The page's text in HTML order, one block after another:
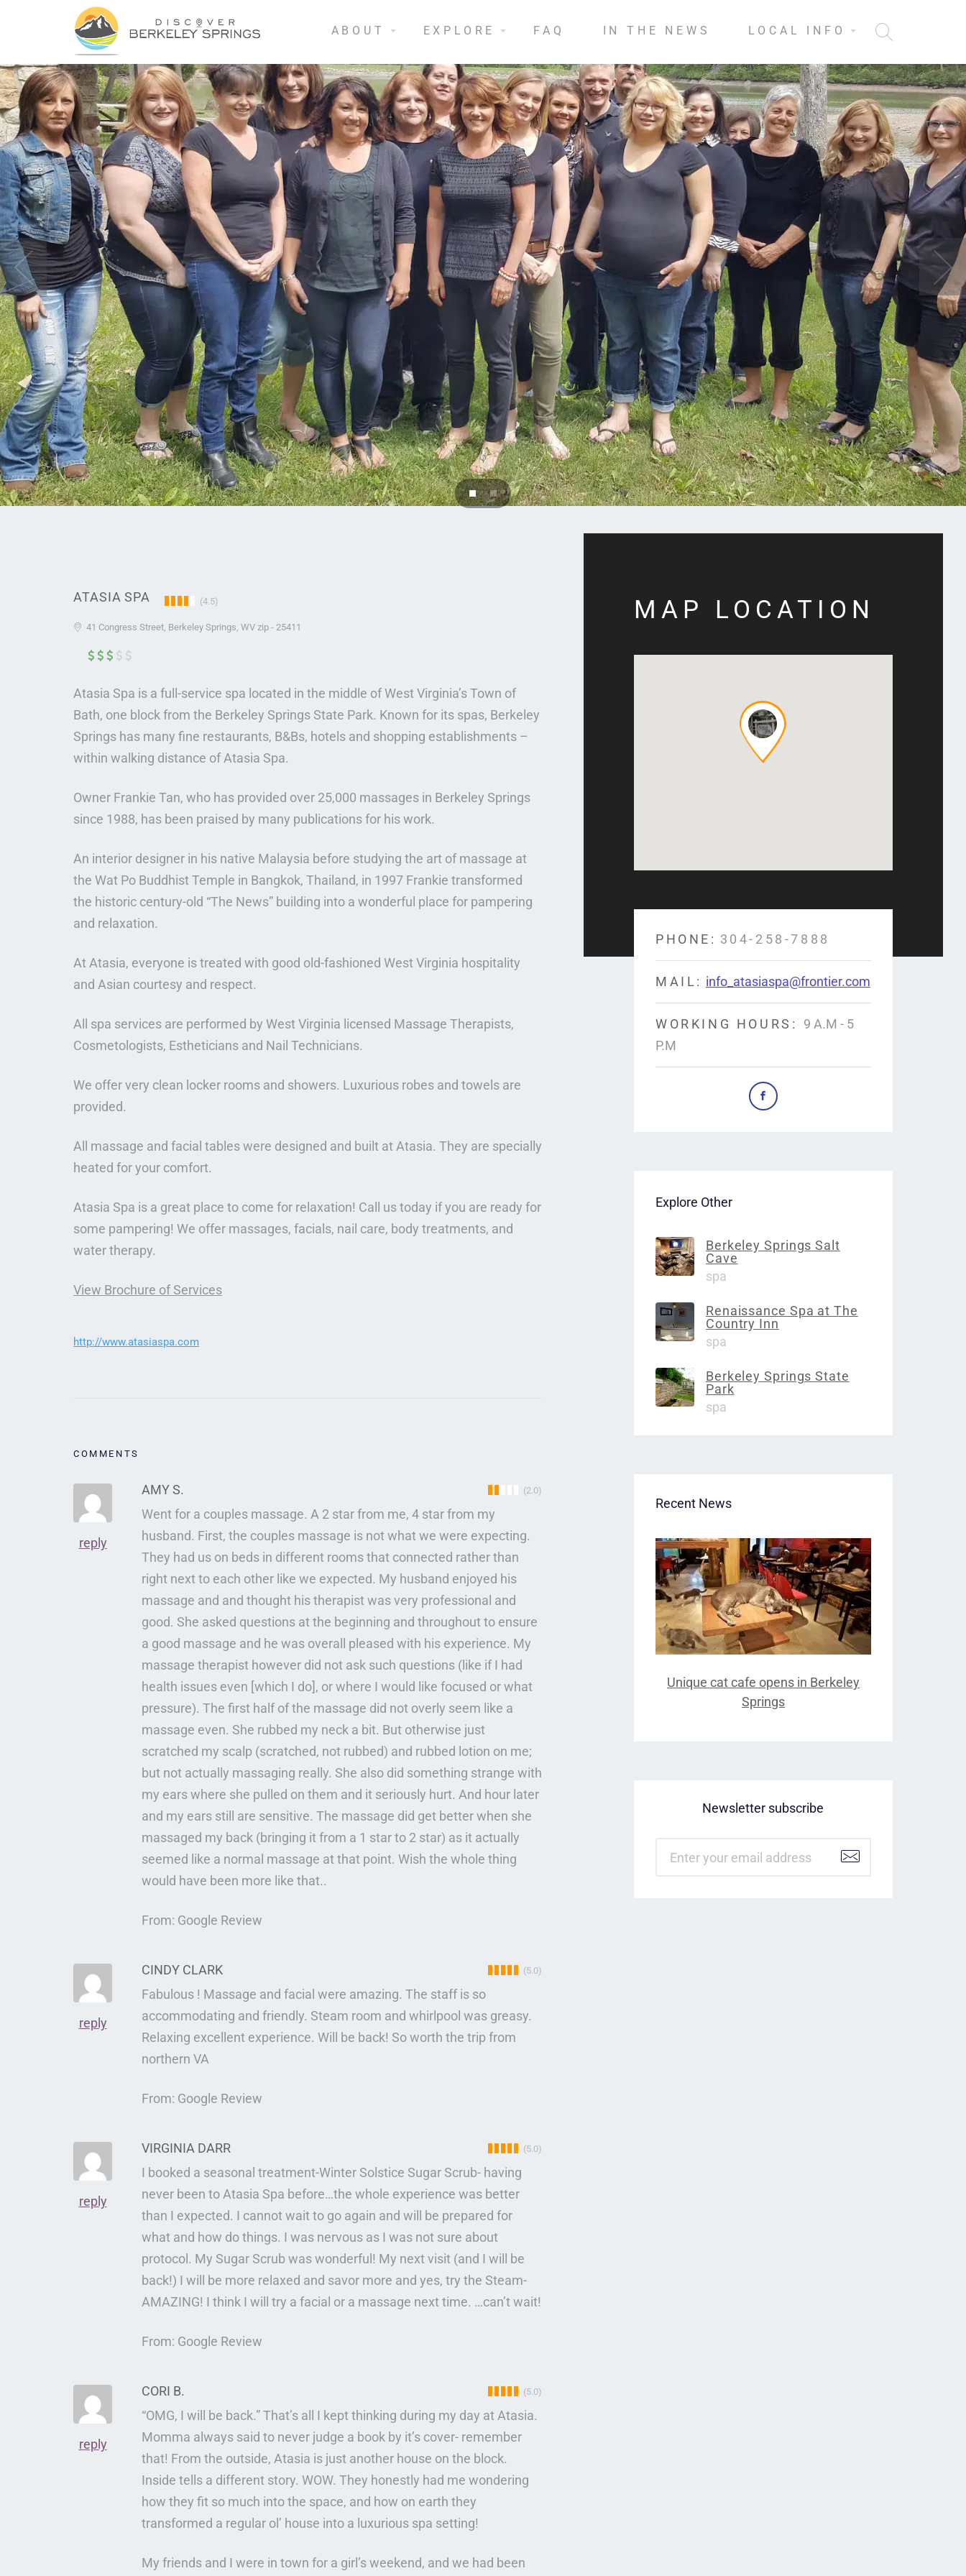
ABOUT EXPLORE FAQ IN THE NEWS LOCAL INFO
ATASIA SPA (4.5)
41 Congress Street, Berkeley Springs, WV zip - 25411
Atasia Spa is a full-service spa located in the middle of West Virginia’s Town of
Bath, one block from the Berkeley Springs State Park. Known for its spas, Berkeley
Springs has many fine restaurants, B&Bs, hotels and shopping establishments –
within walking distance of Atasia Spa.
Owner Frankie Tan, who has provided over 25,000 massages in Berkeley Springs
since 1988, has been praised by many publications for his work.
An interior designer in his native Malaysia before studying the art of massage at
the Wat Po Buddhist Temple in Bangkok, Thailand, in 1997 Frankie transformed
the historic century-old “The News” building into a wonderful place for pampering
and relaxation.
At Atasia, everyone is treated with good old-fashioned West Virginia hospitality
and Asian courtesy and respect.
All spa services are performed by West Virginia licensed Massage Therapists,
Cosmetologists, Estheticians and Nail Technicians.
We offer very clean locker rooms and showers. Luxurious robes and towels are
provided.
All massage and facial tables were designed and built at Atasia. They are specially
heated for your comfort.
Atasia Spa is a great place to come for relaxation! Call us today if you are ready for
some pampering! We offer massages, facials, nail care, body treatments, and
water therapy.
View Brochure of Services
http://www.atasiaspa.com
COMMENTS
reply
AMY S. (2.0)
Went for a couples massage. A 2 star from me, 4 star from my
husband. First, the couples massage is not what we were expecting.
They had us on beds in different rooms that connected rather than
right next to each other like we expected. My husband enjoyed his
massage and and thought his therapist was very professional and
good. She asked questions at the beginning and throughout to ensure
a good massage and he was overall pleased with his experience. My
massage therapist however did not ask such questions (like if I had
health issues even [which I do], or where I would like focused or what
pressure). The first half of the massage did not overly seem like a
massage even. She rubbed my neck a bit. But otherwise just
scratched my scalp (scratched, not rubbed) and rubbed lotion on me;
but not actually massaging really. She also did something strange with
my ears where she pulled on them and it seriously hurt. And hour later
and my ears still are sensitive. The massage did get better when she
massaged my back (bringing it from a 1 star to 2 star) as it actually
seemed like a normal massage at that point. Wish the whole thing
would have been more like that..
From: Google Review
reply
CINDY CLARK (5.0)
Fabulous ! Massage and facial were amazing. The staff is so
accommodating and friendly. Steam room and whirlpool was greasy.
Relaxing excellent experience. Will be back! So worth the trip from
northern VA
From: Google Review
reply
VIRGINIA DARR (5.0)
I booked a seasonal treatment-Winter Solstice Sugar Scrub- having
never been to Atasia Spa before…the whole experience was better
than I expected. I cannot wait to go again and will be prepared for
what and how do things. I was nervous as I was not sure about
protocol. My Sugar Scrub was wonderful! My next visit (and I will be
back!) I will be more relaxed and savor more and yes, try the Steam-
AMAZING! I think I will try a facial or a massage next time. …can’t wait!
From: Google Review
reply
CORI B. (5.0)
“OMG, I will be back.” That’s all I kept thinking during my day at Atasia.
Momma always said to never judge a book by it’s cover- remember
that! From the outside, Atasia is just another house on the block.
Inside tells a different story. WOW. They honestly had me wondering
how they fit so much into the space, and how on earth they
transformed a regular ol’ house into a luxurious spa setting!
My friends and I were in town for a girl’s weekend, and we had been
MAP LOCATION
PHONE: 304-258-7888
MAIL: info_atasiaspa@frontier.com
WORKING HOURS:
9 A.M - 5
P.M
Explore Other
Berkeley Springs Salt
Cave
spa
Renaissance Spa at The
Country Inn
spa
Berkeley Springs State
Park
spa
Recent News
Unique cat cafe opens in Berkeley
Springs
Newsletter subscribe